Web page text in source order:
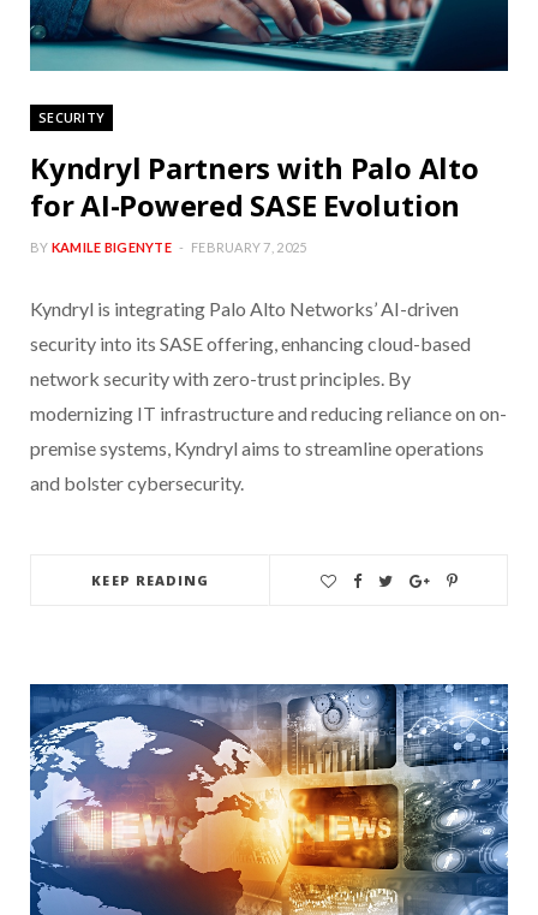
SECURITY
Kyndryl Partners with Palo Alto
for AI-Powered SASE Evolution
BY KAMILE BIGENYTE FEBRUARY 7, 2025
Kyndryl is integrating Palo Alto Networks’ AI-driven
security into its SASE offering, enhancing cloud-based
network security with zero-trust principles. By
modernizing IT infrastructure and reducing reliance on on-
premise systems, Kyndryl aims to streamline operations
and bolster cybersecurity.
KEEP READING